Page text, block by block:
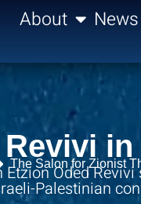
About News
The Salon for Zionist
Oded
Palestinian